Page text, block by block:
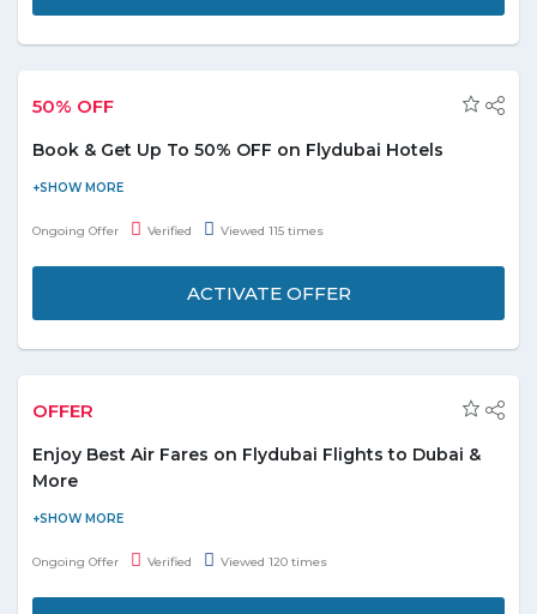
50% OFF
Book & Get Up To 50% OFF on Flydubai Hotels
Get up to 50% discount on national and
Ongoing Offer Verified Viewed 115 times
ACTIVATE OFFER
OFFER
Enjoy Best Air Fares on Flydubai Flights to Dubai &
More
Now get best Air Fares on Flydubai flights to Dubai & more
You may choose destinations from: - Finland, Italy,
Ongoing Offer Verified Viewed 120 times